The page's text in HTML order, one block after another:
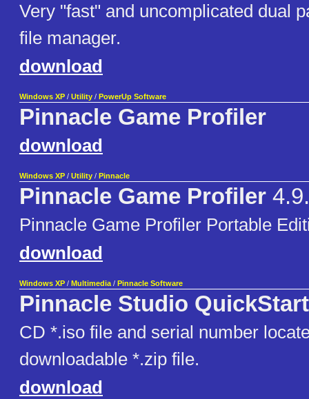
Very "fast" and uncomplicated dual
file manager.
download
Windows XP / Utility / PowerUp Software
Pinnacle Game Profiler
download
Windows XP / Utility / Pinnacle
Pinnacle Game Profiler
Pinnacle Game Profiler Portable
download
Windows XP / Multimedia / Pinnacle Software
Pinnacle Studio QuickStart
CD *.iso file and serial number
downloadable *.zip file.
download